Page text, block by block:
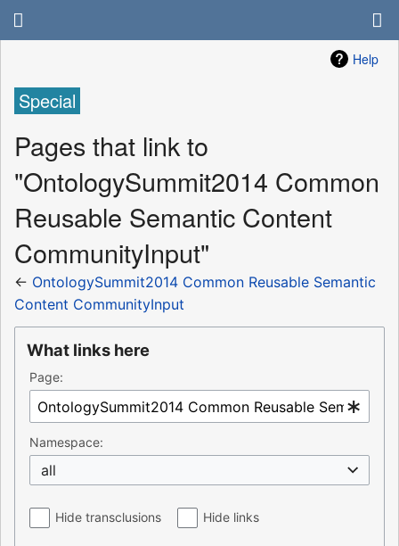
Help
Special
Pages that link to
"OntologySummit2014 Common
Reusable Semantic Content
CommunityInput"
← OntologySummit2014 Common Reusable Semantic
Content CommunityInput
What links here
Page:
Namespace:
all
Hide transclusions Hide links